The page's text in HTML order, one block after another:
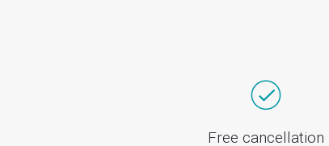
Free cancellation